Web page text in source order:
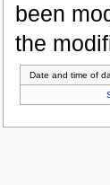
been
the
Date and time of